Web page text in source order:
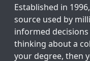
Established in
source used by
informed
thinking about a
your degree, then